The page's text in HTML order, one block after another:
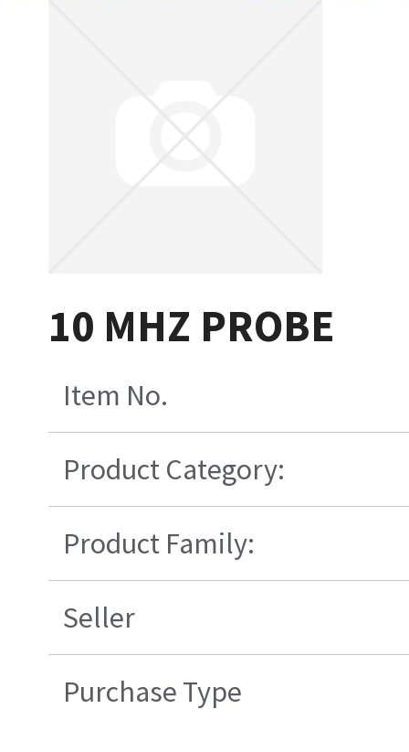
10 MHZ PROBE
Item No.
Product Category:
Product Family:
Seller
Purchase Type